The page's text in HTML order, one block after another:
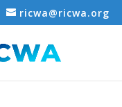
ricwa@ricwa.org